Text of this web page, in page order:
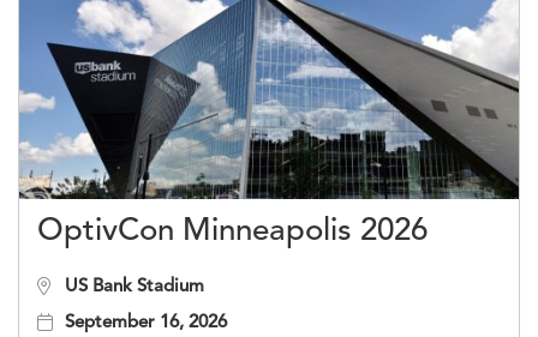
OptivCon Minneapolis 2026
US Bank Stadium
September 16, 2026